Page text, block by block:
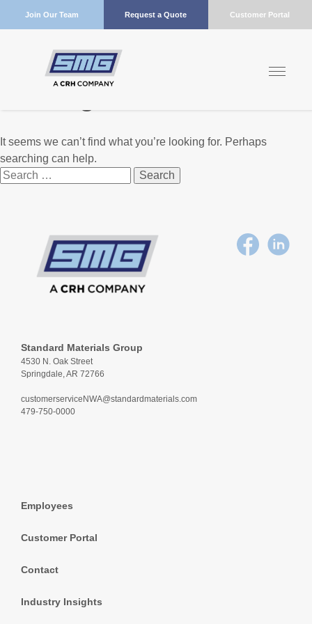
Join Our Team Request a Quote Customer Portal
It seems we can’t find what you’re looking for. Perhaps
searching can help.
Search
for:
Standard Materials Group
4530 N. Oak Street
Springdale, AR 72766
customerserviceNWA@standardmaterials.com
479-750-0000
Employees
Customer Portal
Contact
Industry Insights